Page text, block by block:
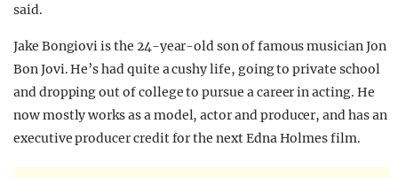
said.
Jake Bongiovi is the 24-year-old son of famous musician Jon
Bon Jovi. He’s had quite a cushy life, going to private school
and dropping out of college to pursue a career in acting. He
now mostly works as a model, actor and producer, and has an
executive producer credit for the next Edna Holmes film.